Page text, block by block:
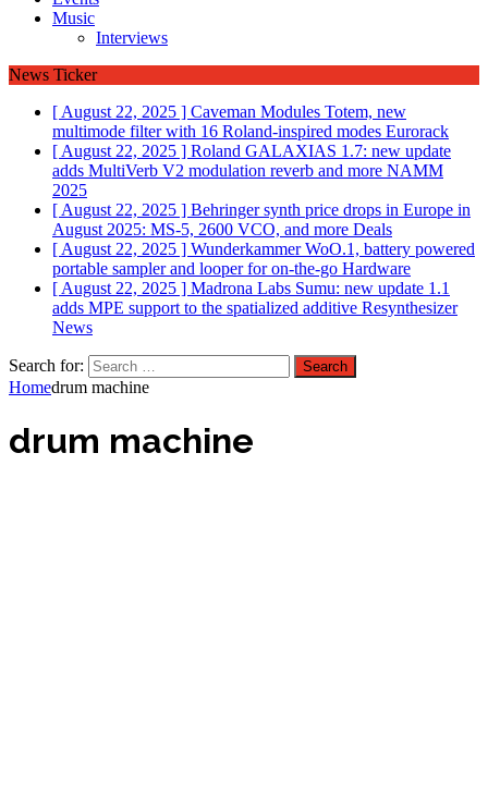
Music
Interviews
News Ticker
[ August 22, 2025 ] Caveman Modules Totem, new
multimode filter with 16 Roland-inspired modes Eurorack
[ August 22, 2025 ] Roland GALAXIAS 1.7: new update
adds MultiVerb V2 modulation reverb and more NAMM
2025
[ August 22, 2025 ] Behringer synth price drops in Europe in
August 2025: MS-5, 2600 VCO, and more Deals
[ August 22, 2025 ] Wunderkammer WoO.1, battery powered
portable sampler and looper for on-the-go Hardware
[ August 22, 2025 ] Madrona Labs Sumu: new update 1.1
adds MPE support to the spatialized additive Resynthesizer
News
Search for:
Homedrum machine
drum machine